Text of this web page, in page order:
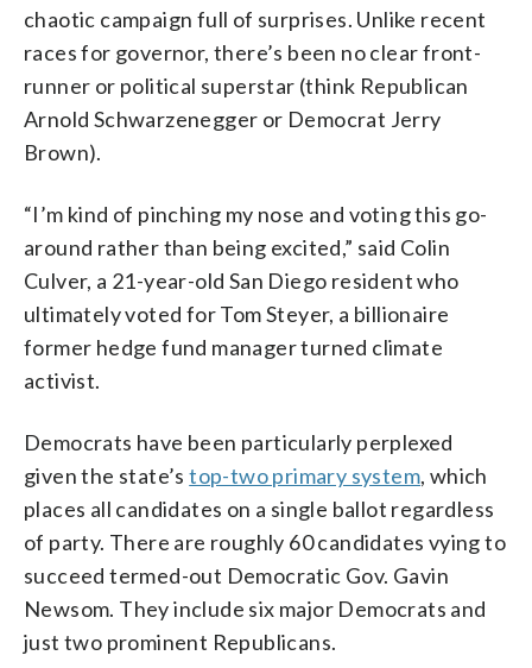
chaotic campaign full of surprises. Unlike recent
races for governor, there’s been no clear front-
runner or political superstar (think Republican
Arnold Schwarzenegger or Democrat Jerry
Brown).
“I’m kind of pinching my nose and voting this go-
around rather than being excited,” said Colin
Culver, a 21-year-old San Diego resident who
ultimately voted for Tom Steyer, a billionaire
former hedge fund manager turned climate
activist.
Democrats have been particularly perplexed
given the state’stop-two primary system, which
places all candidates on a single ballot regardless
of party. There are roughly 60 candidates vying to
succeed termed-out Democratic Gov. Gavin
Newsom. They include six major Democrats and
just two prominent Republicans.